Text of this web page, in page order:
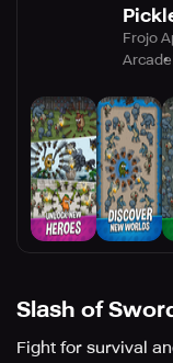
Frojo
Arcade
Slash of
Fight for survival